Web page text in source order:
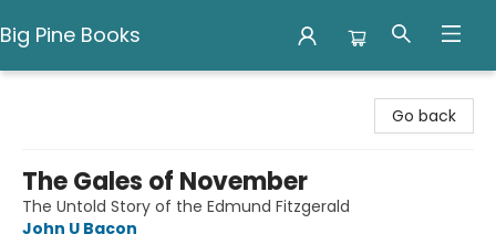
Big Pine Books
Go back
The Gales of November
The Untold Story of the Edmund Fitzgerald
John U Bacon